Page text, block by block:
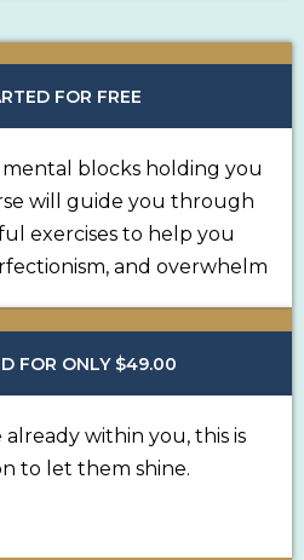
FOR FREE
blocks holding you
will guide you through
exercises to help you
and overwhelm
FOR ONLY $49.00
already within you, this is
to let them shine.